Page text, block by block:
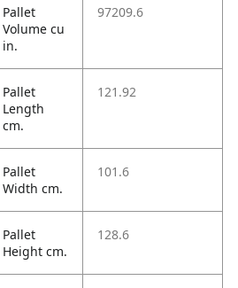
Pallet
Volume cu
in.
97209.6
Pallet
Length
cm.
121.92
Pallet
Width cm.
101.6
Pallet
Height cm.
128.6